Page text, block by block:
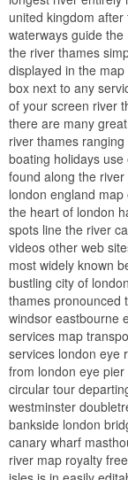
united kingdom
waterways guide
the river thames
displayed in the
box next to any
of your screen river
there are many
river thames
boating holidays
found along the
london england
the heart of london
spots line the river
videos other web
most widely known
bustling city of
thames pronounced
windsor eastbourne
services map
services london eye
from london eye
circular tour
westminster
bankside london
canary wharf
river map royalty